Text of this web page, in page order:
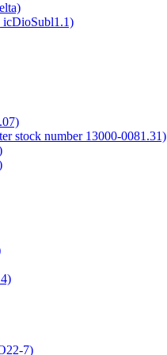
icDioSubl1.1)
stock number 13000-0081.31)
7)